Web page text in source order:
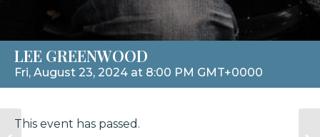
LEE GREENWOOD
Fri, August 23, 2024 at 8:00 PM GMT+0000
This event has passed.